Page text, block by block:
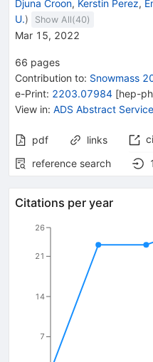
Djuna Croon, Kerstin Perez,
U.) Show All(40)
Mar 15, 2022
66 pages
Contribution to: Snowmass
e-Print: 2203.07984 [hep-ph
View in: ADS Abstract Service
pdf links
reference search
Citations per year
7
14
21
26